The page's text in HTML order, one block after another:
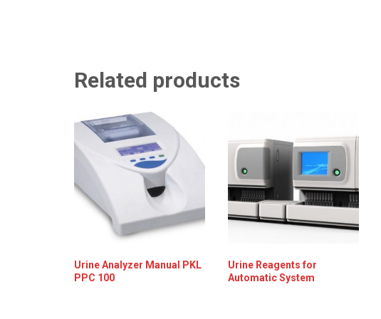
Related products
Urine Analyzer Manual PKL
PPC 100
Urine Reagents for
Automatic System